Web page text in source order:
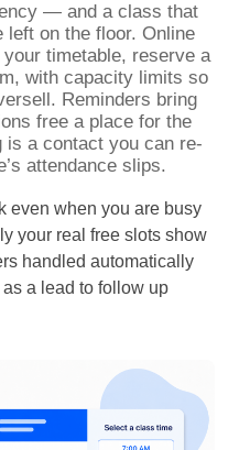
— and a class that
left on the floor. Online
timetable, reserve a
with capacity limits so
Reminders bring
free a place for the
a contact you can re-
attendance slips.
when you are busy
your real free slots show
handled automatically
a lead to follow up